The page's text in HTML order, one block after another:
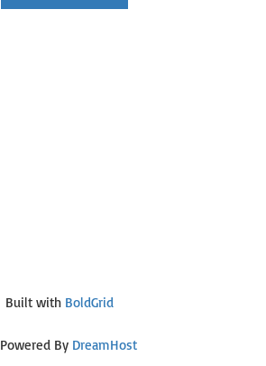
Built with BoldGrid
Powered By DreamHost